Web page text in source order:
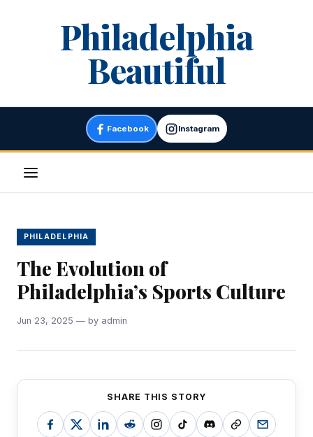
Philadelphia
Beautiful
Facebook Instagram
Menu
PHILADELPHIA
The Evolution of
Philadelphia’s Sports Culture
Jun 23, 2025 — by admin
SHARE THIS STORY